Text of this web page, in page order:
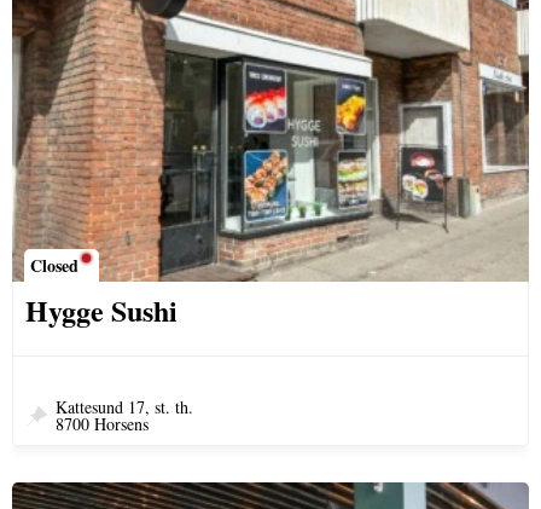
Closed
Hygge Sushi
Kattesund 17, st. th.
8700 Horsens